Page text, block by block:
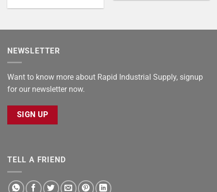
NEWSLETTER
Want to know more about Rapid Industrial Supply, signup
for our newsletter now.
SIGN UP
TELL A FRIEND